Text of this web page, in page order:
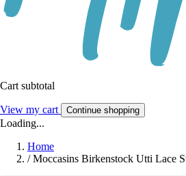
Cart subtotal
View my cart Continue shopping
Loading...
Home
/ Moccasins Birkenstock Utti Lace